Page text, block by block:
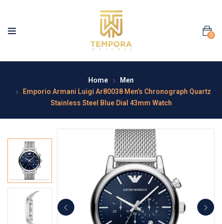
0
Home
Men
Emporio Armani Luigi Ar80038 Men’s Chronograph Quartz
Stainless Steel Blue Dial 43mm Watch